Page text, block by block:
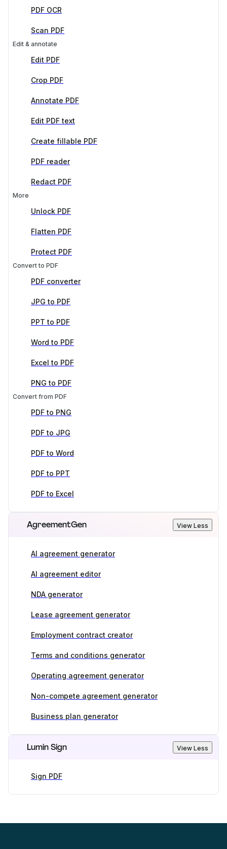
PDF OCR
Scan PDF
Edit & annotate
Edit PDF
Crop PDF
Annotate PDF
Edit PDF text
Create fillable PDF
PDF reader
Redact PDF
More
Unlock PDF
Flatten PDF
Protect PDF
Convert to PDF
PDF converter
JPG to PDF
PPT to PDF
Word to PDF
Excel to PDF
PNG to PDF
Convert from PDF
PDF to PNG
PDF to JPG
PDF to Word
PDF to PPT
PDF to Excel
AgreementGen View Less
AI agreement generator
AI agreement editor
NDA generator
Lease agreement generator
Employment contract creator
Terms and conditions generator
Operating agreement generator
Non-compete agreement generator
Business plan generator
Lumin Sign View Less
Sign PDF